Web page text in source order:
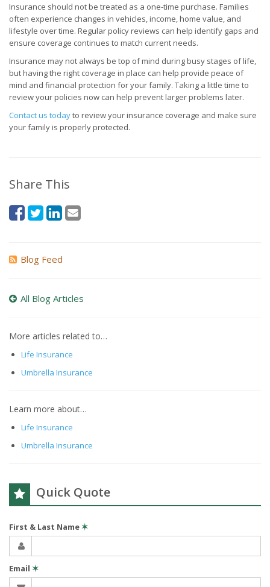
Insurance should not be treated as a one-time purchase. Families
often experience changes in vehicles, income, home value, and
lifestyle over time. Regular policy reviews can help identify gaps and
ensure coverage continues to match current needs.
Insurance may not always be top of mind during busy stages of life,
but having the right coverage in place can help provide peace of
mind and financial protection for your family. Taking a little time to
review your policies now can help prevent larger problems later.
Contact us todayto review your insurance coverage and make sure
your family is properly protected.
Share This
Blog Feed
All Blog Articles
More articles related to…
Life Insurance
Umbrella Insurance
Learn more about…
Life Insurance
Umbrella Insurance
Quick Quote
First & Last Name✶
Email ✶